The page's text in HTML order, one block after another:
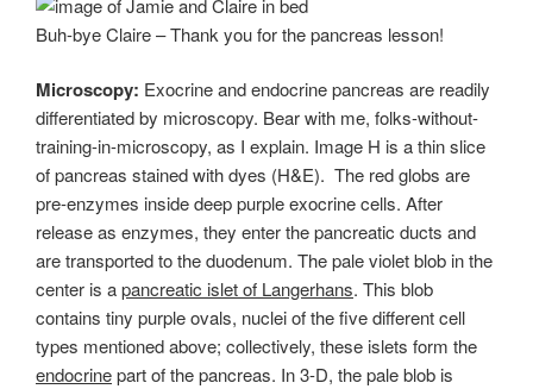
Buh-bye Claire – Thank you for the pancreas lesson!
Microscopy: Exocrine and endocrine pancreas are readily
differentiated by microscopy. Bear with me, folks-without-
training-in-microscopy, as I explain. Image H is a thin slice
of pancreas stained with dyes (H&E). The red globs are
pre-enzymes inside deep purple exocrine cells. After
release as enzymes, they enter the pancreatic ducts and
are transported to the duodenum. The pale violet blob in the
center is apancreatic islet of Langerhans. This blob
contains tiny purple ovals, nuclei of the five different cell
types mentioned above; collectively, these islets form the
endocrinepart of the pancreas. In 3-D, the pale blob is